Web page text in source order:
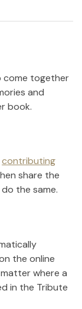
come together
and
book.
contributing
share the
the same.
the online
where a
in the Tribute